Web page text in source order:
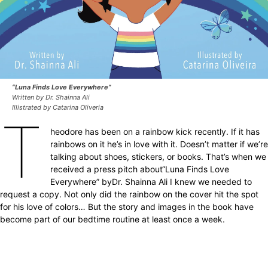
“Luna Finds Love Everywhere”
Written by Dr. Shainna Ali
Illistrated by Catarina Oliveria
T
heodore has been on a rainbow kick recently. If it has
rainbows on it he’s in love with it. Doesn’t matter if we’re
talking about shoes, stickers, or books. That’s when we
received a press pitch about“Luna Finds Love
Everywhere” byDr. Shainna Ali I knew we needed to
request a copy. Not only did the rainbow on the cover hit the spot
for his love of colors… But the story and images in the book have
become part of our bedtime routine at least once a week.